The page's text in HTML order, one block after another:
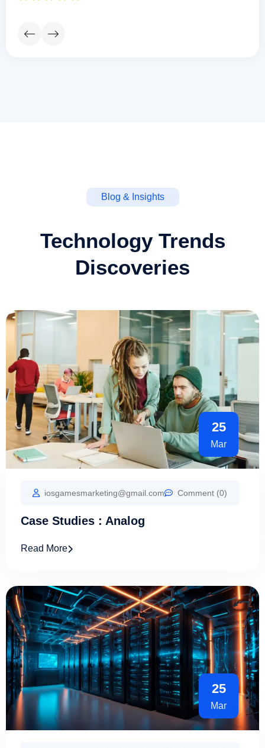
Blog & Insights
Technology Trends
Discoveries
25
Mar
iosgamesmarketing@gmail.com Comment (0)
Case Studies : Analog
Read More
25
Mar